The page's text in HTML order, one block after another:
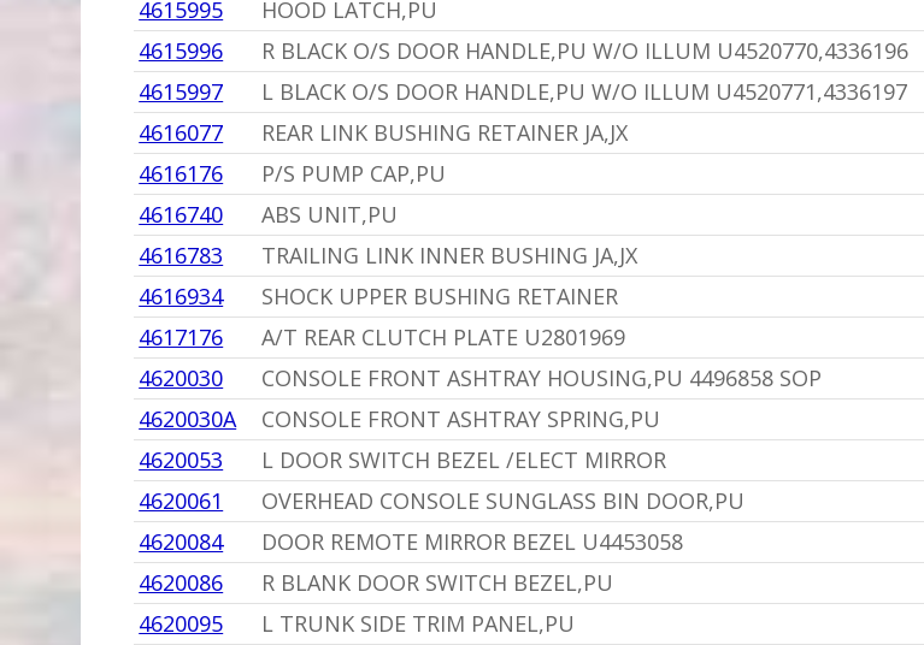
4615995
HOOD LATCH,PU
4615996
R BLACK O/S DOOR HANDLE,PU W/O ILLUM U4520770,4336196
4615997
L BLACK O/S DOOR HANDLE,PU W/O ILLUM U4520771,4336197
4616077
REAR LINK BUSHING RETAINER JA,JX
4616176
P/S PUMP CAP,PU
4616740
ABS UNIT,PU
4616783
TRAILING LINK INNER BUSHING JA,JX
4616934
SHOCK UPPER BUSHING RETAINER
4617176
A/T REAR CLUTCH PLATE U2801969
4620030
CONSOLE FRONT ASHTRAY HOUSING,PU 4496858 SOP
4620030A
CONSOLE FRONT ASHTRAY SPRING,PU
4620053
L DOOR SWITCH BEZEL /ELECT MIRROR
4620061
OVERHEAD CONSOLE SUNGLASS BIN DOOR,PU
4620084
DOOR REMOTE MIRROR BEZEL U4453058
4620086
R BLANK DOOR SWITCH BEZEL,PU
4620095
L TRUNK SIDE TRIM PANEL,PU